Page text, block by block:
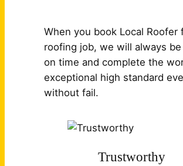
When you book Local Roofer
roofing job, we will always
on time and complete the
exceptional high standard
without fail.
Trustworthy